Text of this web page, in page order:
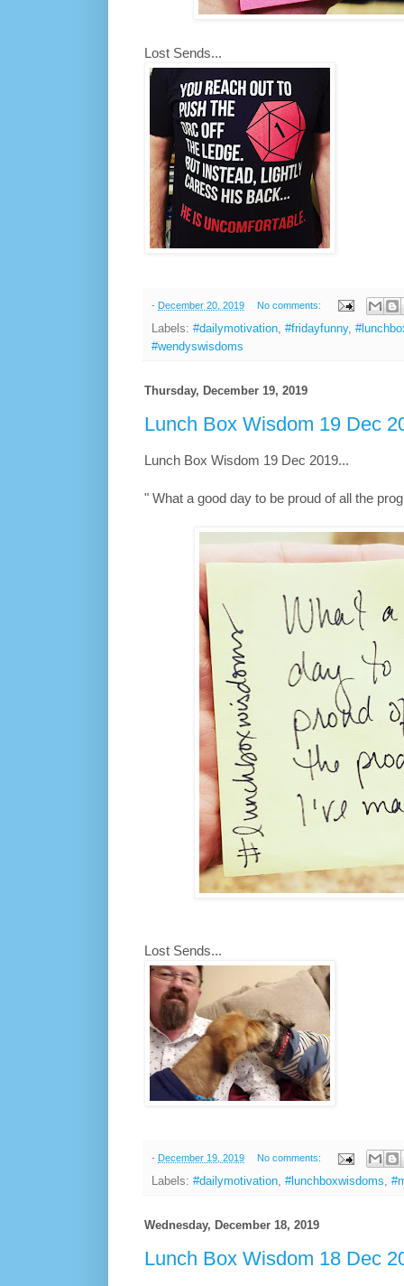
Lost Sends...
- December 20, 2019 No comments:
Labels: #dailymotivation, #fridayfunny,
#wendyswisdoms
Thursday, December 19, 2019
Lunch Box Wisdom 19 Dec
Lunch Box Wisdom 19 Dec 2019...
" What a good day to be proud of all the
Lost Sends...
- December 19, 2019 No comments:
Labels: #dailymotivation, #lunchboxwisdoms,
Wednesday, December 18, 2019
Lunch Box Wisdom 18 Dec